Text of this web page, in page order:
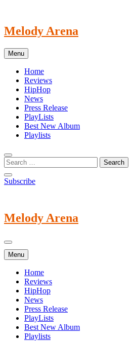
content
Melody Arena
Menu
Home
Reviews
HipHop
News
Press Release
PlayLists
Best New Album
Playlists
Subscribe
Melody Arena
Menu
Home
Reviews
HipHop
News
Press Release
PlayLists
Best New Album
Playlists